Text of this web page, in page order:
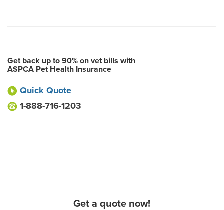
Get back up to 90% on vet bills with
ASPCA Pet Health Insurance
Quick Quote
1-888-716-1203
Get a quote now!